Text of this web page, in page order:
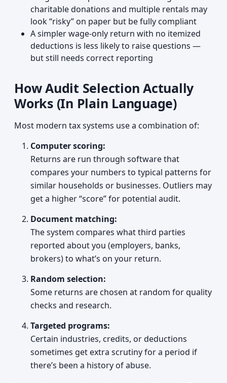
charitable donations and multiple rentals may
look “risky” on paper but be fully compliant
A simpler wage-only return with no itemized
deductions is less likely to raise questions —
but still needs correct reporting
How Audit Selection Actually
Works (In Plain Language)
Most modern tax systems use a combination of:
Computer scoring:
Returns are run through software that
compares your numbers to typical patterns for
similar households or businesses. Outliers may
get a higher “score” for potential audit.
Document matching:
The system compares what third parties
reported about you (employers, banks,
brokers) to what’s on your return.
Random selection:
Some returns are chosen at random for quality
checks and research.
Targeted programs:
Certain industries, credits, or deductions
sometimes get extra scrutiny for a period if
there’s been a history of abuse.